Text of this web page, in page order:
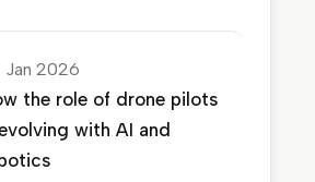
Jan 2026
the role of drone pilots
with AI and